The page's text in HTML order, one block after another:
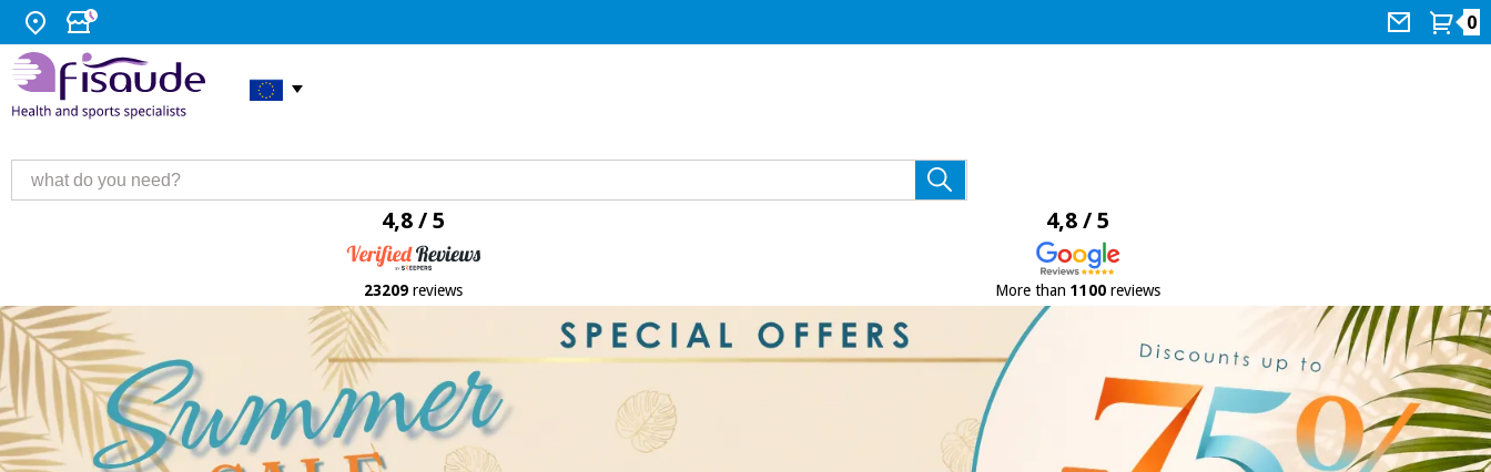
0
4,8 / 5
23209 reviews
4,8 / 5
More than 1100reviews